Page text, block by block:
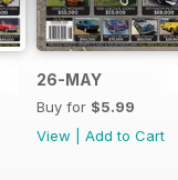
26-MAY
Buy for $5.99
View
Add to Cart